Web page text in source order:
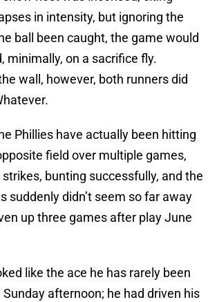
in intensity, but ignoring the
ball been caught, the game would
minimally, on a sacrifice fly.
wall, however, both runners did
Phillies have actually been hitting
field over multiple games,
bunting successfully, and the
suddenly didn’t seem so far away
up three games after play June
like the ace he has rarely been
afternoon; he had driven his